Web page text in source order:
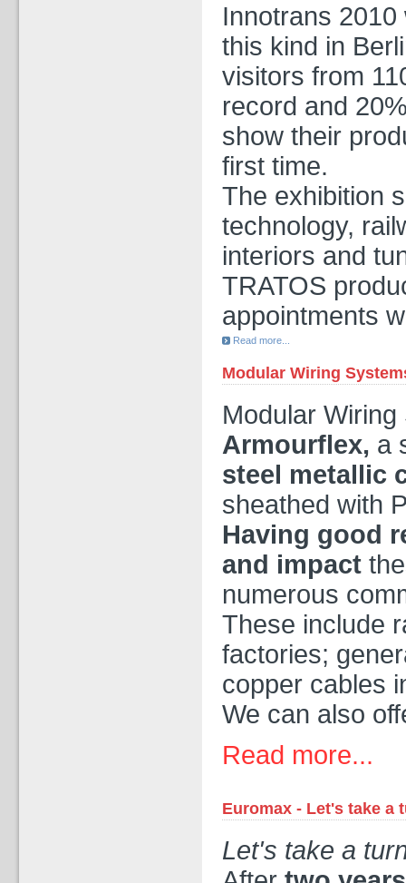
Innotrans
this kind in
visitors from
record and
show their
first time.
The exhibition
technology,
interiors and
TRATOS
appointments
Read more...
Modular Wiring
Modular
Armourflex, a
steel metallic
sheathed with
Having good
and impact
numerous
These include
factories;
copper cables
We can also
Read more...
Euromax - Let's take a
Let's take a